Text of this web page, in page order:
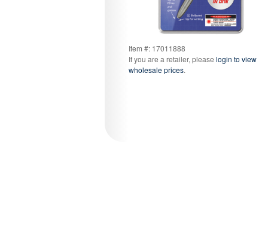
Item #: 17011888
If you are a retailer, please login to view
wholesale prices.